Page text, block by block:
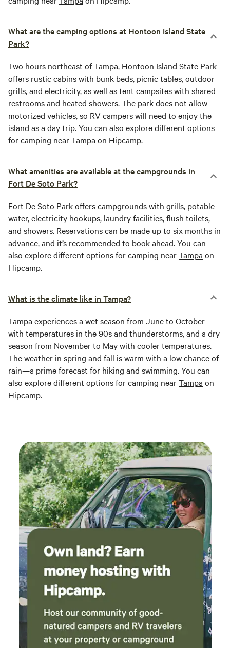
What are the camping options at Hontoon Island State
Park?
Two hours northeast ofTampa, Hontoon Island State Park
offers rustic cabins with bunk beds, picnic tables, outdoor
grills, and electricity, as well as tent campsites with shared
restrooms and heated showers. The park does not allow
motorized vehicles, so RV campers will need to enjoy the
island as a day trip. You can also explore different options
for camping nearTampa on Hipcamp.
What amenities are available at the campgrounds in
Fort De Soto Park?
Fort De Soto Park offers campgrounds with grills, potable
water, electricity hookups, laundry facilities, flush toilets,
and showers. Reservations can be made up to six months in
advance, and it’s recommended to book ahead. You can
also explore different options for camping nearTampa on
Hipcamp.
What is the climate like in Tampa?
Tampa experiences a wet season from June to October
with temperatures in the 90s and thunderstorms, and a dry
season from November to May with cooler temperatures.
The weather in spring and fall is warm with a low chance of
rain—a prime forecast for hiking and swimming. You can
also explore different options for camping nearTampa on
Hipcamp.